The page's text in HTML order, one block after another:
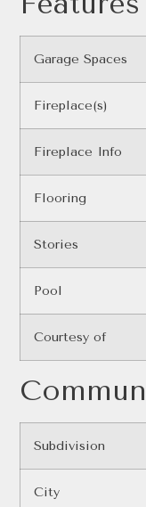
Garage Spaces
Fireplace(s)
Fireplace Info
Flooring
Stories
Pool
Courtesy of
Subdivision
City